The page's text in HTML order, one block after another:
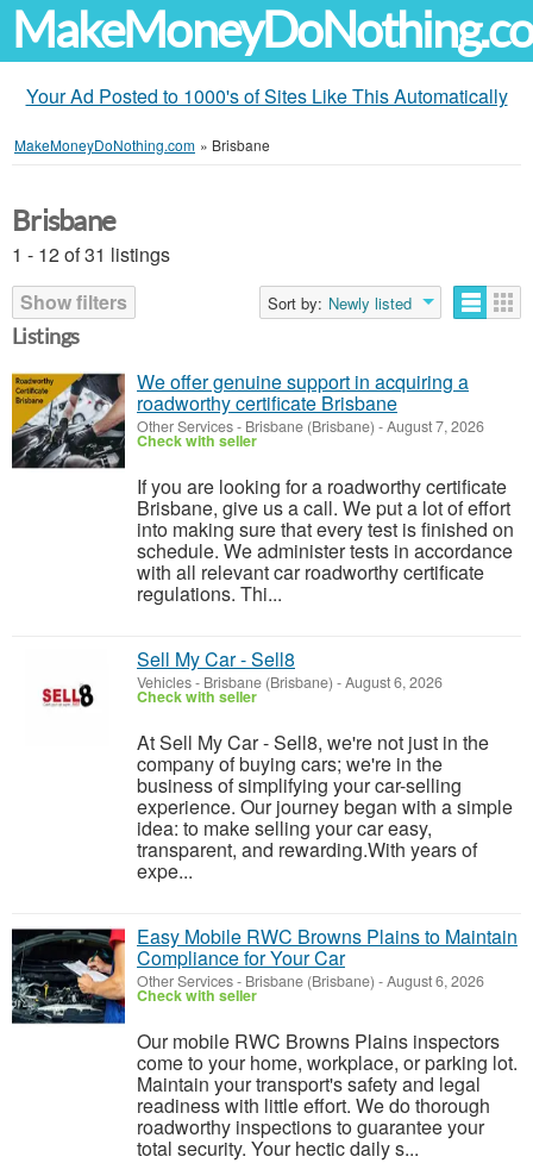
Your Ad Posted to 1000's of Sites Like This Automatically
MakeMoneyDoNothing.com » Brisbane
Brisbane
1 - 12 of 31 listings
Show filters
Sort by: Newly listed
Listings
We offer genuine support in acquiring a
roadworthy certificate Brisbane
Other Services- Brisbane (Brisbane) -August 7, 2026
Check with seller
If you are looking for a roadworthy certificate
Brisbane, give us a call. We put a lot of effort
into making sure that every test is finished on
schedule. We administer tests in accordance
with all relevant car roadworthy certificate
regulations. Thi...
Sell My Car - Sell8
Vehicles- Brisbane (Brisbane) -August 6, 2026
Check with seller
At Sell My Car - Sell8, we're not just in the
company of buying cars; we're in the
business of simplifying your car-selling
experience. Our journey began with a simple
idea: to make selling your car easy,
transparent, and rewarding.With years of
expe...
Easy Mobile RWC Browns Plains to Maintain
Compliance for Your Car
Other Services- Brisbane (Brisbane) -August 6, 2026
Check with seller
Our mobile RWC Browns Plains inspectors
come to your home, workplace, or parking lot.
Maintain your transport's safety and legal
readiness with little effort. We do thorough
roadworthy inspections to guarantee your
total security. Your hectic daily s...